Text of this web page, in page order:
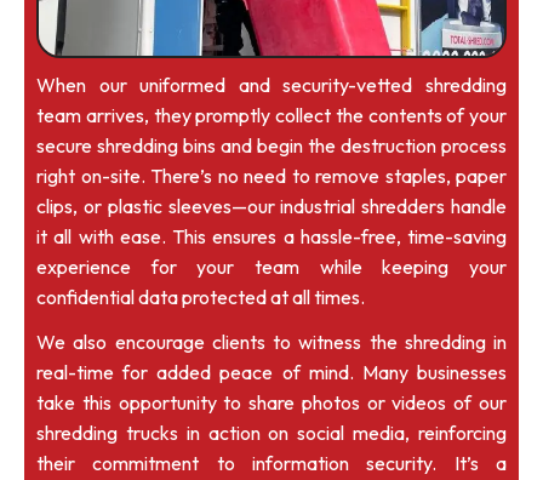
When our uniformed and security-vetted shredding
team arrives, they promptly collect the contents of your
secure shredding bins and begin the destruction process
right on-site. There’s no need to remove staples, paper
clips, or plastic sleeves—our industrial shredders handle
it all with ease. This ensures a hassle-free, time-saving
experience for your team while keeping your
confidential data protected at all times.
We also encourage clients to witness the shredding in
real-time for added peace of mind. Many businesses
take this opportunity to share photos or videos of our
shredding trucks in action on social media, reinforcing
their commitment to information security. It’s a